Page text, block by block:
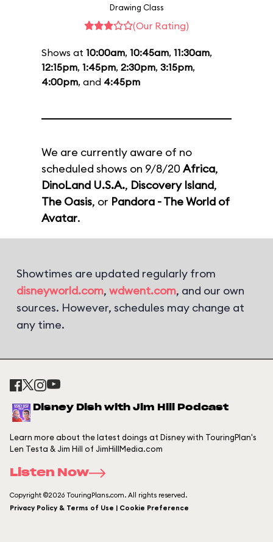
Drawing Class
(Our Rating)
Shows at 10:00am, 10:45am, 11:30am,
12:15pm, 1:45pm, 2:30pm, 3:15pm,
4:00pm, and 4:45pm
We are currently aware of no
scheduled shows on 9/8/20 Africa,
DinoLand U.S.A., Discovery Island,
The Oasis, or Pandora - The World of
Avatar.
Showtimes are updated regularly from
disneyworld.com, wdwent.com, and our own
sources. However, schedules may change at
any time.
Disney Dish with Jim Hill Podcast
Learn more about the latest doings at Disney with TouringPlan's
Len Testa & Jim Hill of JimHillMedia.com
Listen Now
Copyright ©2026 TouringPlans.com. All rights reserved.
Privacy Policy & Terms of Use | Cookie Preference